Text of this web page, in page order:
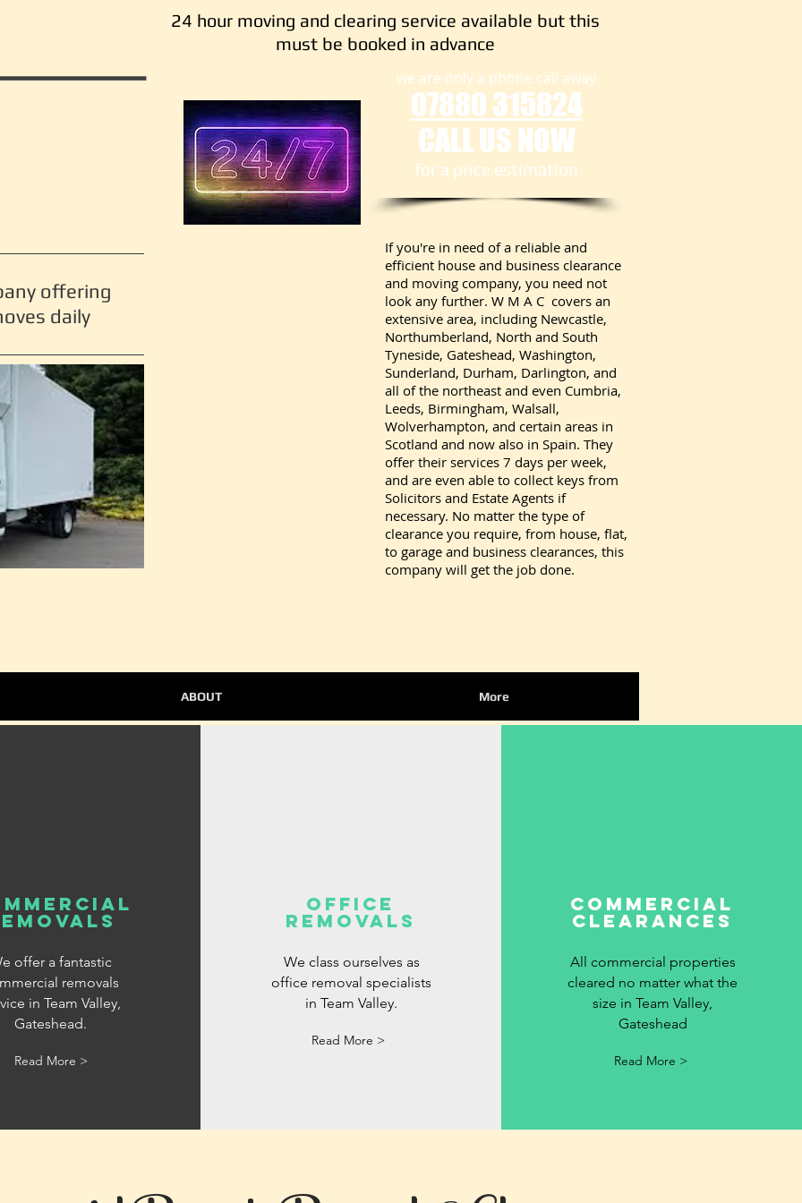
24 hour moving and clearing service available but this
must be booked in advance
offering
daily
If you're in need of a reliable and
efficient house and business clearance
and moving company, you need not
look any further. W M A C covers an
extensive area, including Newcastle,
Northumberland, North and South
Tyneside, Gateshead, Washington,
Sunderland, Durham, Darlington, and
all of the northeast and even Cumbria,
Leeds, Birmingham, Walsall,
Wolverhampton, and certain areas in
Scotland and now also in Spain. They
offer their services 7 days per week,
and are even able to collect keys from
Solicitors and Estate Agents if
necessary. No matter the type of
clearance you require, from house, flat,
to garage and business clearances, this
company will get the job done.
ABOUT More
offer a fantastic
removals
in Team Valley,
Gateshead.
Read More >
office
removals
We class ourselves as
office removal specialists
in Team Valley.
Read More >
commercial
clearances
All commercial properties
cleared no matter what the
size in Team Valley,
Gateshead
Read More >
we are only a phone call away
07880 315824
CALL US NOW
​for a price estimation